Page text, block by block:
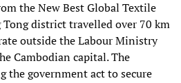
the New Best Global Textile
district travelled over 70 km
outside the Labour Ministry
Cambodian capital. The
the government act to secure